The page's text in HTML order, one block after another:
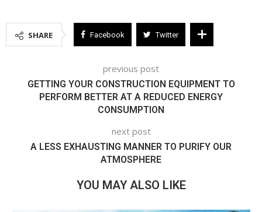
SHARE Facebook Twitter
previous post
GETTING YOUR CONSTRUCTION EQUIPMENT TO
PERFORM BETTER AT A REDUCED ENERGY
CONSUMPTION
next post
A LESS EXHAUSTING MANNER TO PURIFY OUR
ATMOSPHERE
YOU MAY ALSO LIKE